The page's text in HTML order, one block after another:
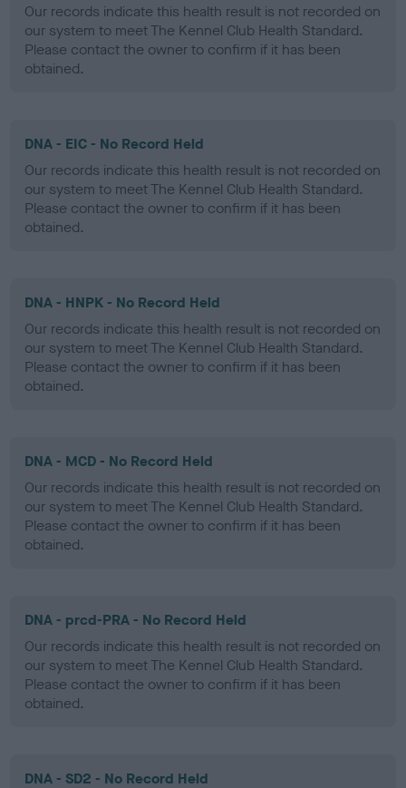
Our records indicate this health result is not recorded on
our system to meet The Kennel Club Health Standard.
Please contact the owner to confirm if it has been
obtained.
DNA - EIC - No Record Held
Our records indicate this health result is not recorded on
our system to meet The Kennel Club Health Standard.
Please contact the owner to confirm if it has been
obtained.
DNA - HNPK - No Record Held
Our records indicate this health result is not recorded on
our system to meet The Kennel Club Health Standard.
Please contact the owner to confirm if it has been
obtained.
DNA - MCD - No Record Held
Our records indicate this health result is not recorded on
our system to meet The Kennel Club Health Standard.
Please contact the owner to confirm if it has been
obtained.
DNA - prcd-PRA - No Record Held
Our records indicate this health result is not recorded on
our system to meet The Kennel Club Health Standard.
Please contact the owner to confirm if it has been
obtained.
DNA - SD2 - No Record Held